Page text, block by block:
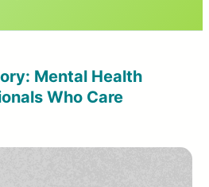
Mental Health
Who Care